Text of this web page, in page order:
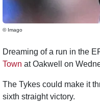
© Imago
Dreaming of a run in the
Town at Oakwell on
The Tykes could make it
sixth straight victory.